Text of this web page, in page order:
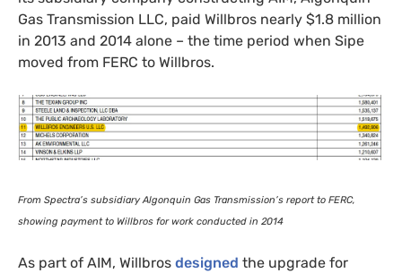
Gas Transmission LLC, paid Willbros nearly $1.8 million
in 2013 and 2014 alone – the time period when Sipe
moved from FERC to Willbros.
From Spectra’s subsidiary Algonquin Gas Transmission’s report to FERC,
showing payment to Willbros for work conducted in 2014
As part of AIM, Willbros designed the upgrade for